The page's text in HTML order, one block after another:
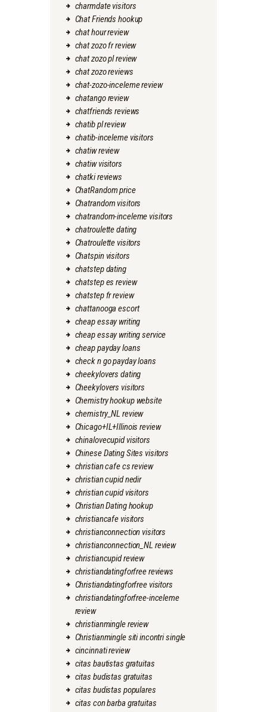
charmdate visitors
Chat Friends hookup
chat hour review
chat zozo fr review
chat zozo pl review
chat zozo reviews
chat-zozo-inceleme review
chatango review
chatfriends reviews
chatib pl review
chatib-inceleme visitors
chatiw review
chatiw visitors
chatki reviews
ChatRandom price
Chatrandom visitors
chatrandom-inceleme visitors
chatroulette dating
Chatroulette visitors
Chatspin visitors
chatstep dating
chatstep es review
chatstep fr review
chattanooga escort
cheap essay writing
cheap essay writing service
cheap payday loans
check n go payday loans
cheekylovers dating
Cheekylovers visitors
Chemistry hookup website
chemistry_NL review
Chicago+IL+Illinois review
chinalovecupid visitors
Chinese Dating Sites visitors
christian cafe cs review
christian cupid nedir
christian cupid visitors
Christian Dating hookup
christiancafe visitors
christianconnection visitors
christianconnection_NL review
christiancupid review
christiandatingforfree reviews
Christiandatingforfree visitors
christiandatingforfree-inceleme
review
christianmingle review
Christianmingle siti incontri single
cincinnati review
citas bautistas gratuitas
citas budistas gratuitas
citas budistas populares
citas con barba gratuitas